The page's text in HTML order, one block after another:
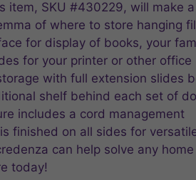
item, SKU #430229, will make
of where to store hanging
for display of books, your
for your printer or other office
with full extension slides
shelf behind each set of
includes a cord management
finished on all sides for
can help solve any home
today!